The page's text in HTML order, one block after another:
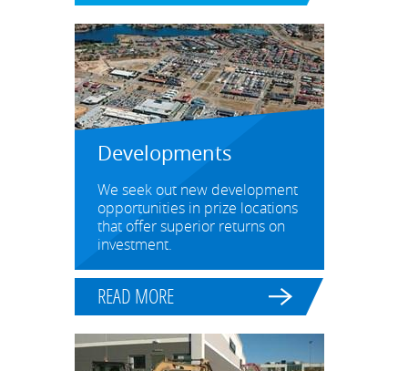
Developments
We seek out new development
opportunities in prize locations
that offer superior returns on
investment.
READ MORE